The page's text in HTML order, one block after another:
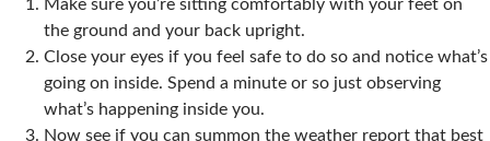
Make sure you’re sitting comfortably with your feet on
the ground and your back upright.
Close your eyes if you feel safe to do so and notice what’s
going on inside. Spend a minute or so just observing
what’s happening inside you.
Now see if you can summon the weather report that best